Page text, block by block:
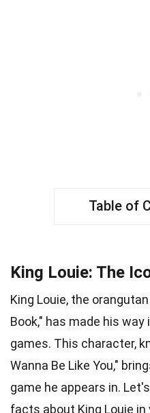
Table of
King Louie: The
King Louie, the
Book," has made his
games. This character,
Wanna Be Like You,"
game he appears in.
facts about King Louie in